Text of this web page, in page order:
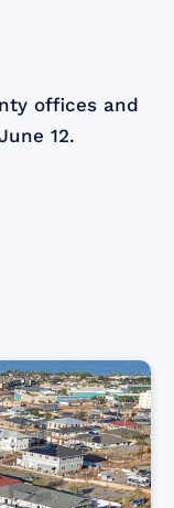
offices and
12.